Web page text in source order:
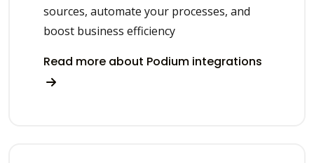
sources, automate your processes, and
boost business efficiency
Read more about Podium integrations